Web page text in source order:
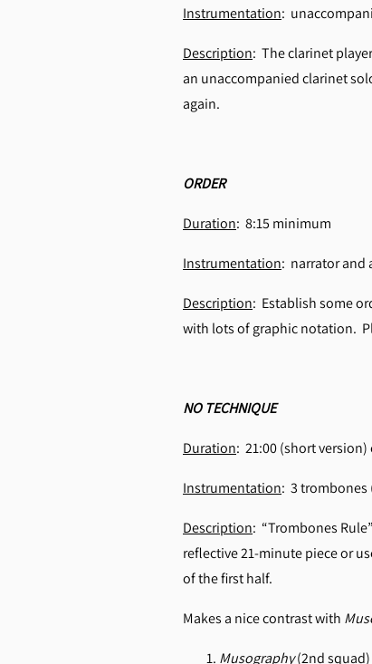
Instrumentation:
Description: The clarinet
an unaccompanied clarinet
again.
ORDER
Duration: 8:15 minimum
Instrumentation: narrator and
Description: Establish some
with lots of graphic notation.
NO TECHNIQUE
Duration: 21:00 (short
Instrumentation: 3 trombones
Description: “Trombones
reflective 21-minute piece or
of the first half.
Makes a nice contrast with
Musography(2nd squad)